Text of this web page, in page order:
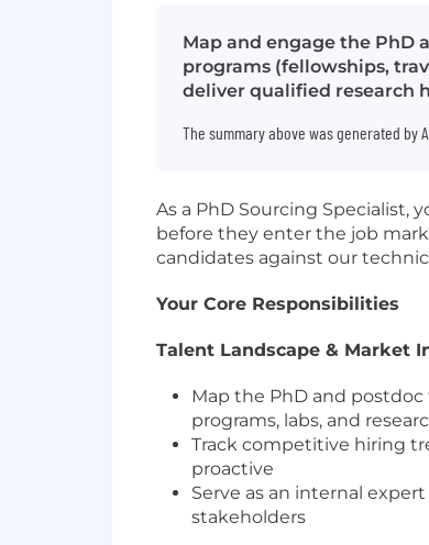
Map and engage the PhD
programs (fellowships,
deliver qualified research
The summary above was generated by
As a PhD Sourcing
before they enter the job
candidates against our
Your Core Responsibilities
Talent Landscape & Market
Map the PhD and
programs, labs, and
Track competitive hiring
proactive
Serve as an internal
stakeholders